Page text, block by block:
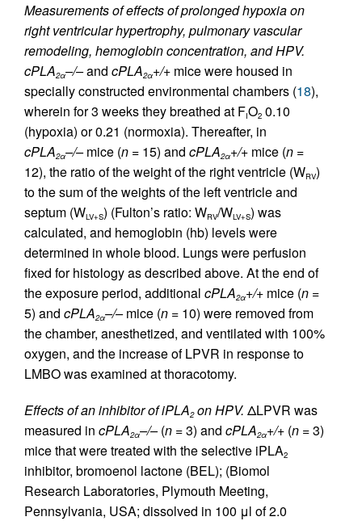
Measurements of effects of prolonged hypoxia on
right ventricular hypertrophy, pulmonary vascular
remodeling, hemoglobin concentration, and HPV.
cPLA2α–/–and cPLA2α+/+ mice were housed in
specially constructed environmental chambers (18),
wherein for 3 weeks they breathed at FIO2 0.10
(hypoxia) or 0.21 (normoxia). Thereafter, in
cPLA2α–/–mice (n = 15) and cPLA2α+/+ mice (n =
12), the ratio of the weight of the right ventricle (WRV)
to the sum of the weights of the left ventricle and
septum (WLV+S) (Fulton’s ratio: WRV/WLV+S) was
calculated, and hemoglobin (hb) levels were
determined in whole blood. Lungs were perfusion
fixed for histology as described above. At the end of
the exposure period, additional cPLA2α+/+ mice (n =
5) and cPLA2α–/–mice (n = 10) were removed from
the chamber, anesthetized, and ventilated with 100%
oxygen, and the increase of LPVR in response to
LMBO was examined at thoracotomy.
Effects of an inhibitor of iPLA2on HPV. ΔLPVR was
measured in cPLA2α–/–(n = 3) and cPLA2α+/+ (n = 3)
mice that were treated with the selective iPLA2
inhibitor, bromoenol lactone (BEL); (Biomol
Research Laboratories, Plymouth Meeting,
Pennsylvania, USA; dissolved in 100 μl of 2.0